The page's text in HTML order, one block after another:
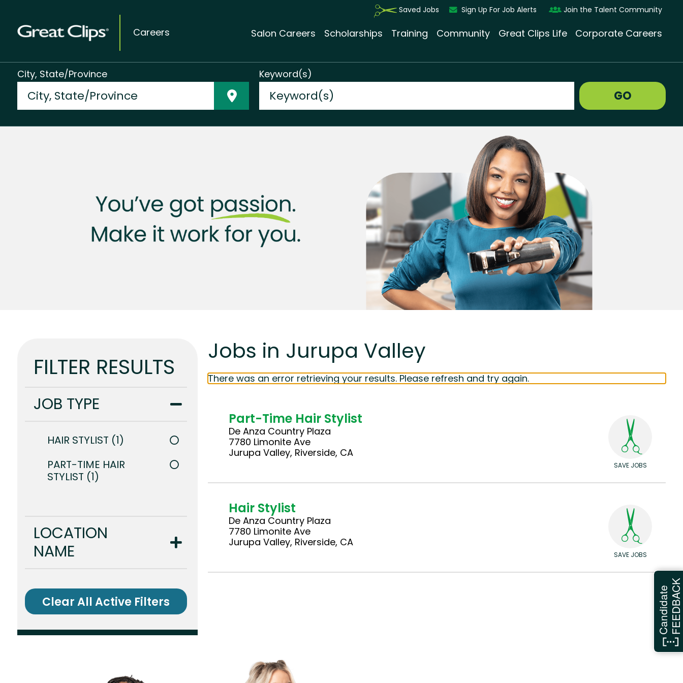
Careers
Saved Jobs Sign Up For Job Alerts Join the Talent Community
Salon Careers Scholarships Training Community Great Clips Life Corporate Careers
City, State/Province Keyword(s)
GO
FILTER RESULTS
JOB TYPE
HAIR STYLIST 1
PART-TIME HAIR
STYLIST 1
LOCATION
NAME
Clear All Active Filters
Jobs in Jurupa Valley
There was an error retrieving your results. Please refresh and try again.
Part-Time Hair Stylist
De Anza Country Plaza
7780 Limonite Ave
Jurupa Valley, Riverside, CA
SAVE JOBS
Hair Stylist
De Anza Country Plaza
7780 Limonite Ave
Jurupa Valley, Riverside, CA
SAVE JOBS
CandidateFEEDBACK